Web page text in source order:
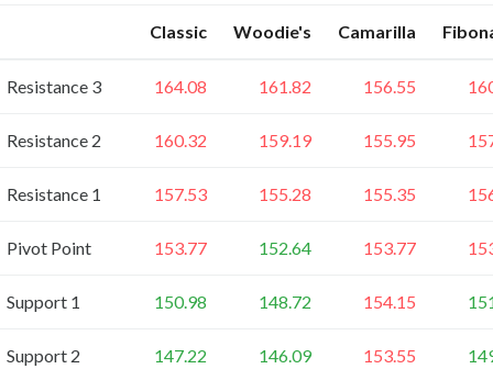
Classic Woodie's Camarilla
Resistance 3 164.08 161.82 156.55
Resistance 2 160.32 159.19 155.95
Resistance 1 157.53 155.28 155.35
Pivot Point 153.77 152.64 153.77
Support 1 150.98 148.72 154.15
Support 2 147.22 146.09 153.55